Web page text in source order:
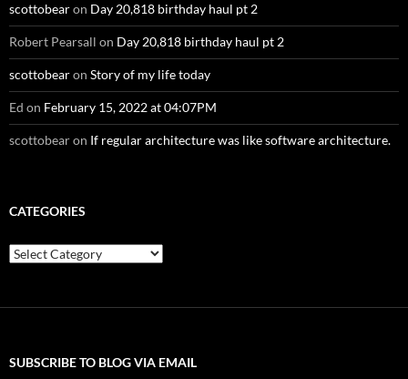
scottobearon Day 20,818 birthday haul pt 2
Robert Pearsall on Day 20,818 birthday haul pt 2
scottobearon Story of my life today
Ed on February 15, 2022 at 04:07PM
scottobearon If regular architecture was like software architecture.
CATEGORIES
Categories
SUBSCRIBE TO BLOG VIA EMAIL